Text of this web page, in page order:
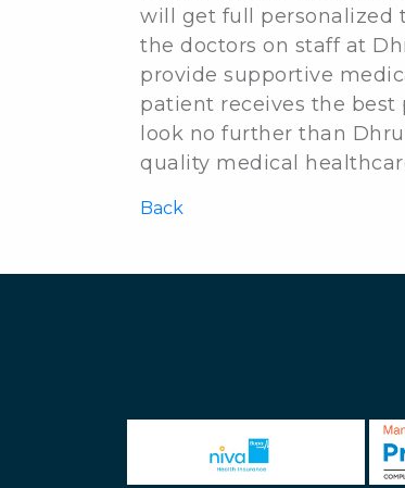
will get full personalized
the doctors on staff at
provide supportive
patient receives the best
look no further than
quality medical
Back